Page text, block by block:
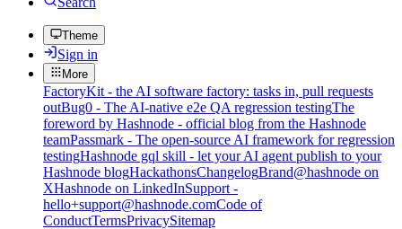
Theme
Sign in
More
FactoryKit - the AI software factory: tasks in, pull requests
outBug0 - The AI-native e2e QA regression testingThe
foreword by Hashnode - official blog from the Hashnode
teamPassmark - The open-source AI framework for regression
testingHashnode gql skill - let your AI agent publish to your
Hashnode blogHackathonsChangelogBrand@hashnode on
XHashnode on LinkedInSupport -
hello+support@hashnode.comCode of
ConductTermsPrivacySitemap